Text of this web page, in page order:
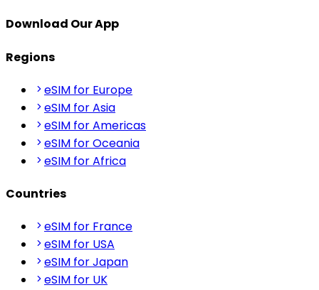
Download Our App
Regions
eSIM for Europe
eSIM for Asia
eSIM for Americas
eSIM for Oceania
eSIM for Africa
Countries
eSIM for France
eSIM for USA
eSIM for Japan
eSIM for UK